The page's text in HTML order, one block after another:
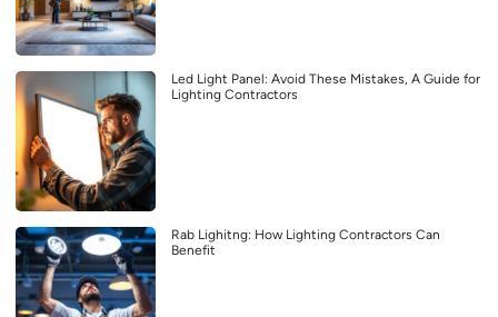
Led Light Panel: Avoid These Mistakes, A Guide for
Lighting Contractors
Rab Lighitng: How Lighting Contractors Can
Benefit